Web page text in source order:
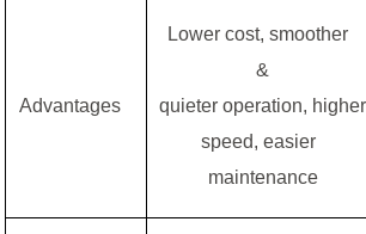
Advantages
Lower cost, smoother
&
quieter operation, higher
speed, easier
maintenance